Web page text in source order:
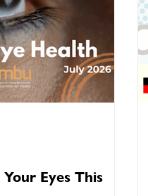
Eyes This